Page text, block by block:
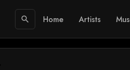
search Home Artists